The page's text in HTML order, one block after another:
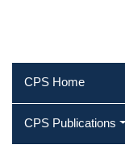
CPS Home
CPS Publications